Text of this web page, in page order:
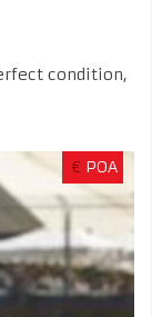
condition,
€ POA